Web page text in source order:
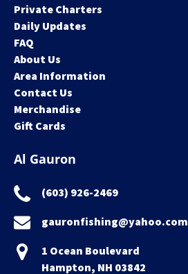
Private Charters
Daily Updates
FAQ
About Us
Area Information
Contact Us
Merchandise
Gift Cards
Al Gauron
(603) 926-2469
gauronfishing@yahoo.com
1 Ocean Boulevard
Hampton, NH 03842